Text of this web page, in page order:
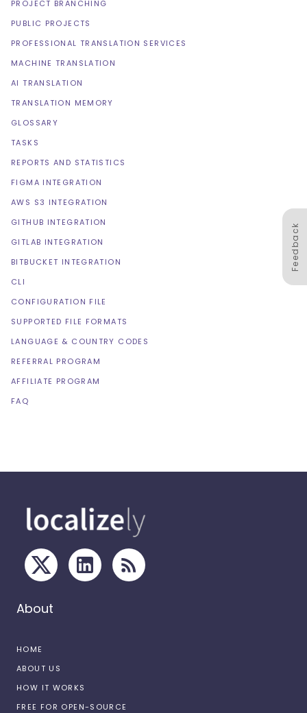
Feedback
PROJECT BRANCHING
PUBLIC PROJECTS
PROFESSIONAL TRANSLATION SERVICES
MACHINE TRANSLATION
AI TRANSLATION
TRANSLATION MEMORY
GLOSSARY
TASKS
REPORTS AND STATISTICS
FIGMA INTEGRATION
AWS S3 INTEGRATION
GITHUB INTEGRATION
GITLAB INTEGRATION
BITBUCKET INTEGRATION
CLI
CONFIGURATION FILE
SUPPORTED FILE FORMATS
LANGUAGE & COUNTRY CODES
REFERRAL PROGRAM
AFFILIATE PROGRAM
FAQ
About
HOME
ABOUT US
HOW IT WORKS
FREE FOR OPEN-SOURCE